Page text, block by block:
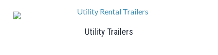
Utility Trailers